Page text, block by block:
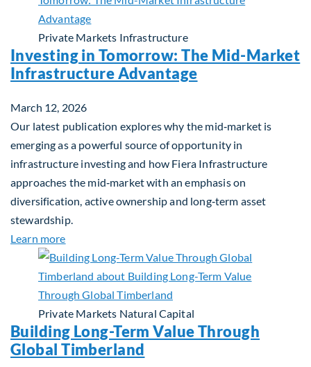
Private Markets Infrastructure
Investing in Tomorrow: The Mid-Market
Infrastructure Advantage
March 12, 2026
Our latest publication explores why the mid‑market is
emerging as a powerful source of opportunity in
infrastructure investing and how Fiera Infrastructure
approaches the mid‑market with an emphasis on
diversification, active ownership and long‑term asset
stewardship.
Learn moreabout Investing in Tomorrow: The Mid-Market
Private Markets Natural Capital
Building Long-Term Value Through
Global Timberland